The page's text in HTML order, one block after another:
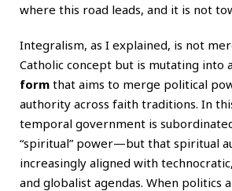
where this road leads, and it is not
Integralism, as I explained, is not
Catholic concept but is mutating into a
form that aims to merge political
authority across faith traditions. In
temporal government is
“spiritual” power—but that spiritual
increasingly aligned with
and globalist agendas. When politics